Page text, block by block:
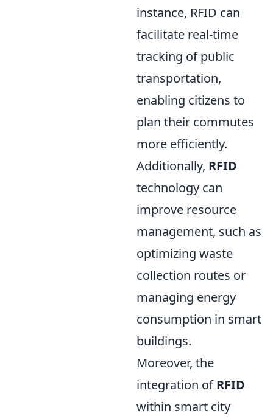
instance, RFID can
facilitate real-time
tracking of public
transportation,
enabling citizens to
plan their commutes
more efficiently.
Additionally, RFID
technology can
improve resource
management, such as
optimizing waste
collection routes or
managing energy
consumption in smart
buildings.
Moreover, the
integration ofRFID
within smart city